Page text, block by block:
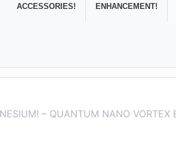
ACCESSORIES!
ENHANCEMENT!
– QUANTUM NANO VORTEX